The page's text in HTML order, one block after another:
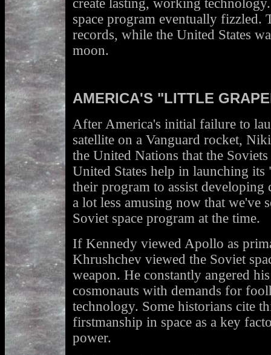
create lasting, working
space program eventually fizzled.
records, while the United States
moon.
AMERICA'S "LITTLE
After America's initial failure to
satellite on a Vanguard rocket,
the United Nations that the
United States help in launching
their program to assist developing
a lot less amusing now that we've
Soviet space program at the time.
If Kennedy viewed Apollo as
Khrushchev viewed the Soviet
weapon. He constantly angered
cosmonauts with demands for
technology. Some historians cite
firstmanship in space as a key
power.